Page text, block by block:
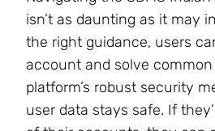
isn’t as daunting as it may
the right guidance, users
account and solve common
platform’s robust security
user data stays safe. If